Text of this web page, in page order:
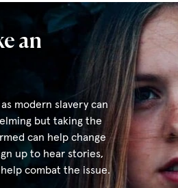
an
modern slavery can
but taking the
can help change
up to hear stories,
combat the issue.